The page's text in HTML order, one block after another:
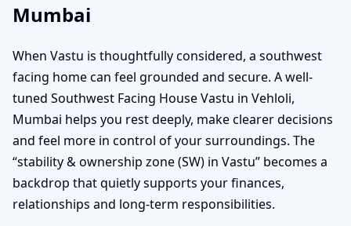
Mumbai
When Vastu is thoughtfully considered, a southwest
facing home can feel grounded and secure. A well-
tuned Southwest Facing House Vastu in Vehloli,
Mumbai helps you rest deeply, make clearer decisions
and feel more in control of your surroundings. The
“stability & ownership zone (SW) in Vastu” becomes a
backdrop that quietly supports your finances,
relationships and long-term responsibilities.